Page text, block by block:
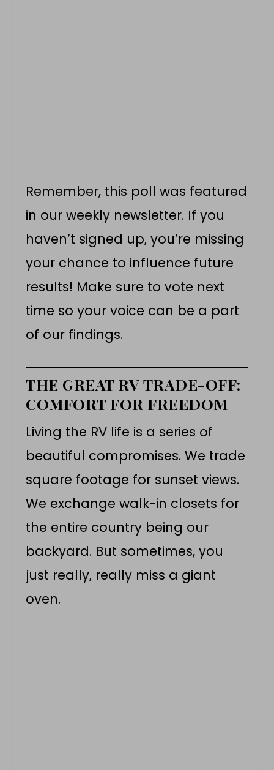
Remember, this poll was featured
in our weekly newsletter. If you
haven’t signed up, you’re missing
your chance to influence future
results! Make sure to vote next
time so your voice can be a part
of our findings.
THE GREAT RV TRADE-OFF:
COMFORT FOR FREEDOM
Living the RV life is a series of
beautiful compromises. We trade
square footage for sunset views.
We exchange walk-in closets for
the entire country being our
backyard. But sometimes, you
just really, really miss a giant
oven.